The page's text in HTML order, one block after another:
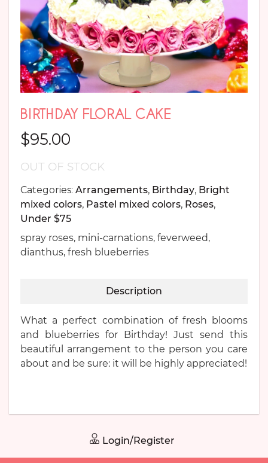
BIRTHDAY FLORAL CAKE
$95.00
OUT OF STOCK
Categories: Arrangements, Birthday, Bright
mixed colors, Pastel mixed colors, Roses,
Under $75
spray roses, mini-carnations, feverweed,
dianthus, fresh blueberries
Description
What a perfect combination of fresh blooms
and blueberries for Birthday! Just send this
beautiful arrangement to the person you care
about and be sure: it will be highly appreciated!
Login/Register